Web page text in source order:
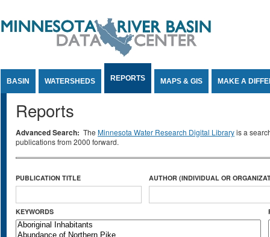
BASIN WATERSHEDS REPORTS MAPS & GIS MAKE A
Reports
Advanced Search: The Minnesota Water Research Digital Libraryis a
publications from 2000 forward.
PUBLICATION TITLE AUTHOR (INDIVIDUAL OR
KEYWORDS